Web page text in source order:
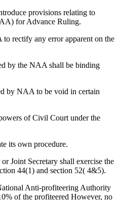
provisions relating to
for Advance Ruling.
rectify any error apparent on the
by the NAA shall be binding
by NAA to be void in certain
of Civil Court under the
its own procedure.
Joint Secretary shall exercise the
44(1) and section 52( 4&5).
Anti-profiteering Authority
of the profiteered However, no